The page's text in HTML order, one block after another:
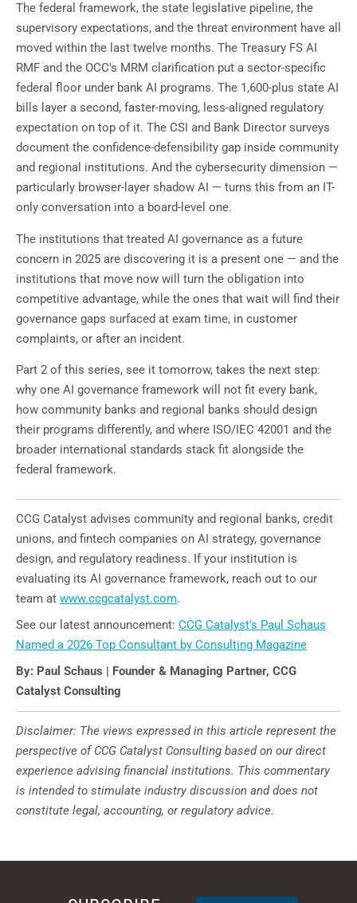
The federal framework, the state legislative pipeline, the
supervisory expectations, and the threat environment have all
moved within the last twelve months. The Treasury FS AI
RMF and the OCC's MRM clarification put a sector-specific
federal floor under bank AI programs. The 1,600-plus state AI
bills layer a second, faster-moving, less-aligned regulatory
expectation on top of it. The CSI and Bank Director surveys
document the confidence-defensibility gap inside community
and regional institutions. And the cybersecurity dimension —
particularly browser-layer shadow AI — turns this from an IT-
only conversation into a board-level one.
The institutions that treated AI governance as a future
concern in 2025 are discovering it is a present one — and the
institutions that move now will turn the obligation into
competitive advantage, while the ones that wait will find their
governance gaps surfaced at exam time, in customer
complaints, or after an incident.
Part 2 of this series, see it tomorrow, takes the next step:
why one AI governance framework will not fit every bank,
how community banks and regional banks should design
their programs differently, and where ISO/IEC 42001 and the
broader international standards stack fit alongside the
federal framework.
CCG Catalyst advises community and regional banks, credit
unions, and fintech companies on AI strategy, governance
design, and regulatory readiness. If your institution is
evaluating its AI governance framework, reach out to our
team at www.ccgcatalyst.com.
See our latest announcement: CCG Catalyst's Paul Schaus
Named a 2026 Top Consultant by Consulting Magazine
By: Paul Schaus | Founder & Managing Partner, CCG
Catalyst Consulting
Disclaimer: The views expressed in this article represent the
perspective of CCG Catalyst Consulting based on our direct
experience advising financial institutions. This commentary
is intended to stimulate industry discussion and does not
constitute legal, accounting, or regulatory advice.